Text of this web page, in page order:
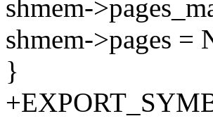
shmem-
shmem->pages =
}